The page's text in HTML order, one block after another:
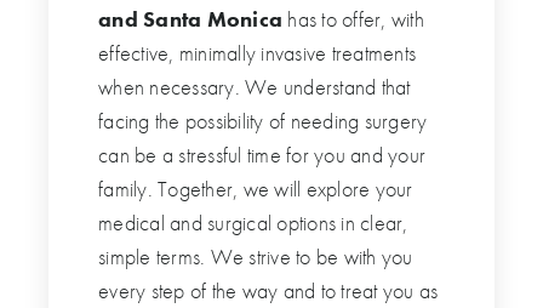
and Santa Monica has to offer, with
effective, minimally invasive treatments
when necessary. We understand that
facing the possibility of needing surgery
can be a stressful time for you and your
family. Together, we will explore your
medical and surgical options in clear,
simple terms. We strive to be with you
every step of the way and to treat you as